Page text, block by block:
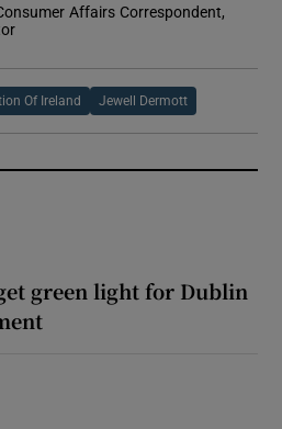
Affairs Correspondent,
window
new window
Of Ireland Jewell Dermott
green light for Dublin